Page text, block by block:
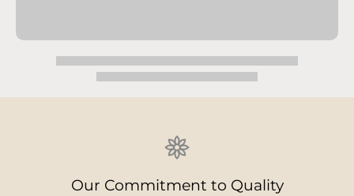
Our Commitment to Quality